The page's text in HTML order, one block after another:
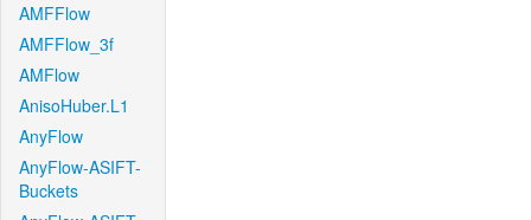
AMFFlow
AMFFlow_3f
AMFlow
AnisoHuber.L1
AnyFlow
AnyFlow-ASIFT-
Buckets